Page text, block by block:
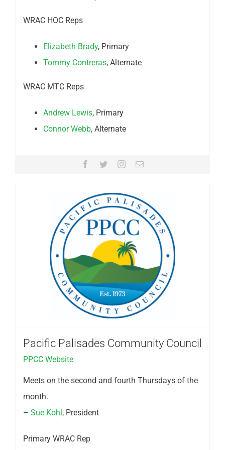
WRAC HOC Reps
Elizabeth Brady, Primary
Tommy Contreras, Alternate
WRAC MTC Reps
Andrew Lewis, Primary
Connor Webb, Alternate
Pacific Palisades Community Council
PPCC Website
Meets on the second and fourth Thursdays of the
month.
– Sue Kohl, President
Primary WRAC Rep